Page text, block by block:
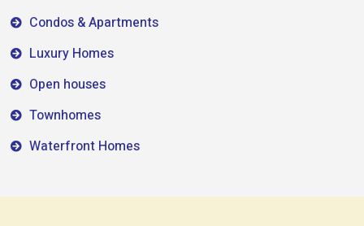
Condos & Apartments
Luxury Homes
Open houses
Townhomes
Waterfront Homes